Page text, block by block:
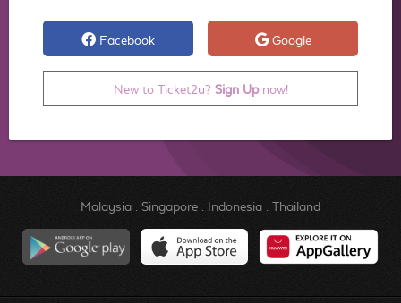
Facebook Google
New to Ticket2u? Sign Upnow!
Malaysia. Singapore. Indonesia. Thailand